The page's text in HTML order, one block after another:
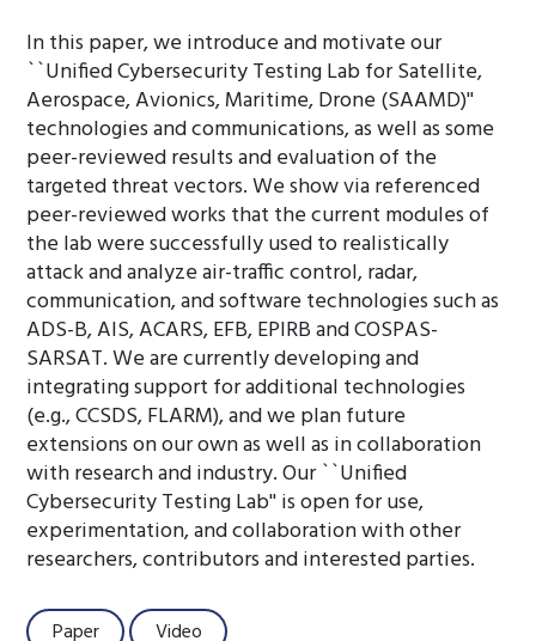
In this paper, we introduce and motivate our
``Unified Cybersecurity Testing Lab for Satellite,
Aerospace, Avionics, Maritime, Drone (SAAMD)''
technologies and communications, as well as some
peer-reviewed results and evaluation of the
targeted threat vectors. We show via referenced
peer-reviewed works that the current modules of
the lab were successfully used to realistically
attack and analyze air-traffic control, radar,
communication, and software technologies such as
ADS-B, AIS, ACARS, EFB, EPIRB and COSPAS-
SARSAT. We are currently developing and
integrating support for additional technologies
(e.g., CCSDS, FLARM), and we plan future
extensions on our own as well as in collaboration
with research and industry. Our ``Unified
Cybersecurity Testing Lab'' is open for use,
experimentation, and collaboration with other
researchers, contributors and interested parties.
Paper Video